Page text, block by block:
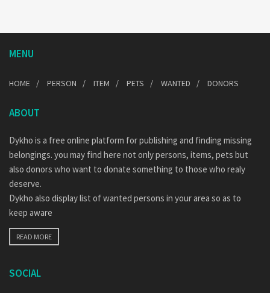
MENU
HOME PERSON ITEM PETS WANTED DONORS
ABOUT
Dykho is a free online platform for publishing and finding missing
belongings. you may find here not only persons, items, pets but
also donors who want to donate something to those who realy
deserve.
Dykho also display list of wanted persons in your area so as to
keep aware
READ MORE
SOCIAL